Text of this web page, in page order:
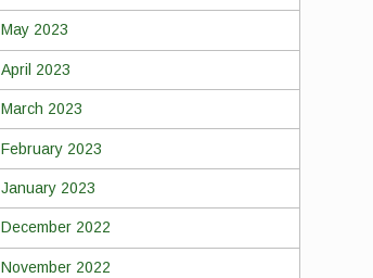
May 2023
April 2023
March 2023
February 2023
January 2023
December 2022
November 2022